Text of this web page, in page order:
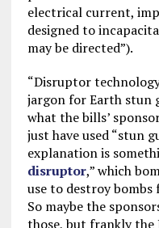
electrical current,
designed to
may be directed”).
“Disruptor
jargon for Earth stun
what the bills’
just have used “stun
explanation is
disruptor,” which
use to destroy
So maybe the
those, but frankly the